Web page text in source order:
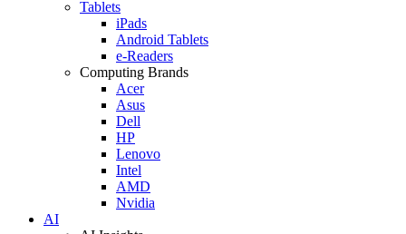
Tablets
iPads
Android Tablets
e-Readers
Computing Brands
Acer
Asus
Dell
HP
Lenovo
Intel
AMD
Nvidia
AI